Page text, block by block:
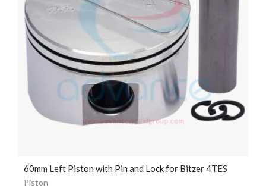
60mm Left Piston with Pin and Lock for Bitzer 4TES
Piston